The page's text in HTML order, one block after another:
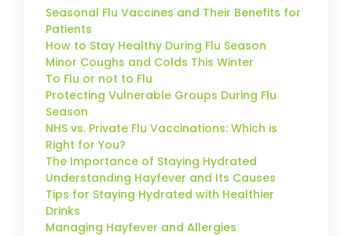
Seasonal Flu Vaccines and Their Benefits for
Patients
How to Stay Healthy During Flu Season
Minor Coughs and Colds This Winter
To Flu or not to Flu
Protecting Vulnerable Groups During Flu
Season
NHS vs. Private Flu Vaccinations: Which is
Right for You?
The Importance of Staying Hydrated
Understanding Hayfever and Its Causes
Tips for Staying Hydrated with Healthier
Drinks
Managing Hayfever and Allergies